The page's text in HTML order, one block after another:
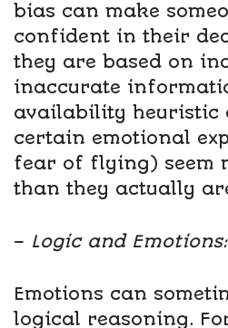
bias can make
confident in their
they are based on
inaccurate
availability heuristic
certain emotional
fear of flying) seem
than they actually
– Logic and Emotions:
Emotions can
logical reasoning.